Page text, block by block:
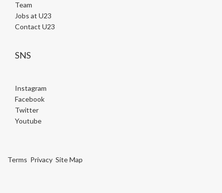
Team
Jobs at U23
Contact U23
SNS
Instagram
Facebook
Twitter
Youtube
Terms Privacy Site Map